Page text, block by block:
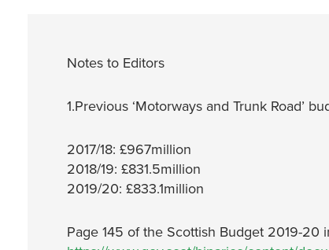
Notes to Editors
1.Previous ‘Motorways and Trunk Road’
2017/18: £967million
2018/19: £831.5million
2019/20: £833.1million
Page 145 of the Scottish Budget 2019-20